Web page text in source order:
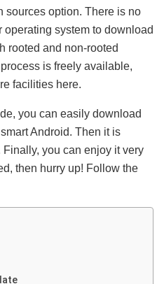
sources option. There is no
system to download
rooted and non-rooted
is freely available,
facilities here.
you can easily download
Android. Then it is
you can enjoy it very
then hurry up! Follow the